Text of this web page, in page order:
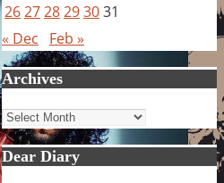
262728293031
« Dec
Feb »
Archives
Archives
Dear Diary